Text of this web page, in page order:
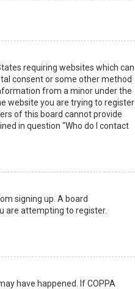
requiring websites which can
consent or some other method
from a minor under the
website you are trying to register
of this board cannot provide
in question “Who do I contact
signing up. A board
are attempting to register.
have happened. If COPPA